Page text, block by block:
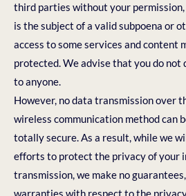
third parties without your
is the subject of a valid subpoena or
access to some services and content
protected. We advise that you do not
to anyone.
However, no data transmission over
wireless communication method can
totally secure. As a result, while we
efforts to protect the privacy of your
transmission, we make no
warranties with respect to the